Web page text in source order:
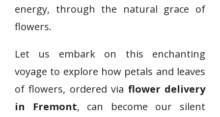
energy, through the natural grace of
flowers.
Let us embark on this enchanting
voyage to explore how petals and leaves
of flowers, ordered via flower delivery
in Fremont, can become our silent